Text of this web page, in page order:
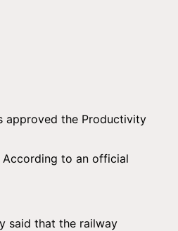
approved the Productivity
According to an official
said that the railway